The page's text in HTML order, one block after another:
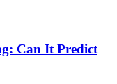
Can It Predict